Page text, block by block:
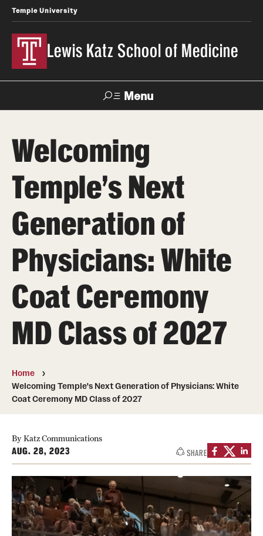
Temple University
Lewis Katz School of Medicine
Menu
Temple
Health
News
Directory
About
Strategic Plan
Our History
Board of Visitors
Administrative Offices
Contact Us
Education
Advanced Core in Medical Sciences (ACMS)
Biomedical Sciences Graduate Program
Clinical Simulation Center
Continuing Medical Education
Graduate Medical Education
Welcoming
Temple's Next
Generation of
Physicians: White
Coat Ceremony
MD Class of 2027
Home
Welcoming Temple's Next Generation of Physicians: White
Coat Ceremony MD Class of 2027
By Katz Communications
AUG. 28, 2023 SHARE